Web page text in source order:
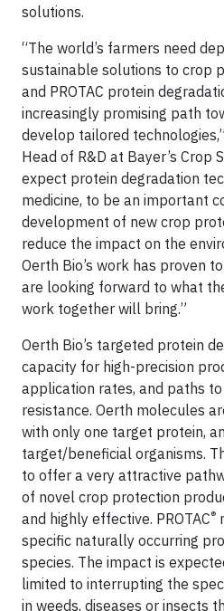
solutions.
“The world’s farmers need
sustainable solutions to crop
and PROTAC protein
increasingly promising path
develop tailored
Head of R&D at Bayer’s Crop
expect protein degradation
medicine, to be an important
development of new crop
reduce the impact on the
Oerth Bio’s work has proven
are looking forward to what
work together will bring.”
Oerth Bio’s targeted protein
capacity for high-precision
application rates, and paths
resistance. Oerth molecules
with only one target protein,
target/beneficial organisms.
to offer a very attractive
of novel crop protection
and highly effective. PROTAC®
specific naturally occurring
species. The impact is
limited to interrupting the
in weeds, diseases or insects